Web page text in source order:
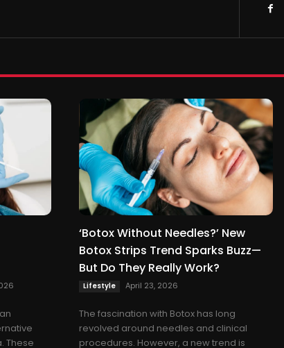
These
‘Botox Without Needles?’ New
Botox Strips Trend Sparks Buzz—
But Do They Really Work?
Lifestyle April 23, 2026
The fascination with Botox has long
revolved around needles and clinical
procedures. However, a new trend is